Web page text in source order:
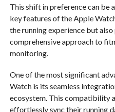
This shift in preference can be
key features of the Apple
the running experience but
comprehensive approach to
monitoring.
One of the most significant
Watch is its seamless
ecosystem. This compatibility
effortlessly sync their running